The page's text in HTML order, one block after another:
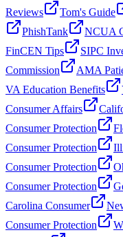
Reviews
Tom's Guide
PhishTank
NCUA
FinCEN Tips
SIPC
Commission
AMA
VA Education Benefits
Consumer Affairs
Consumer Protection
Consumer Protection
Consumer Protection
Consumer Protection
Carolina Consumer
Consumer Protection